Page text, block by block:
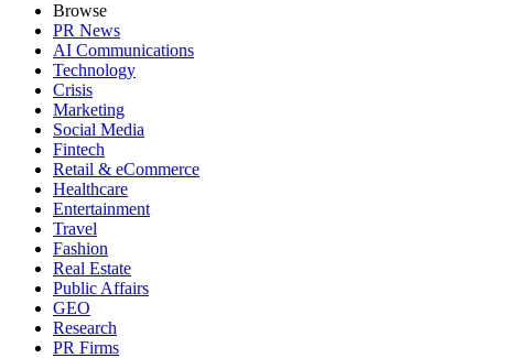
Browse
PR News
AI Communications
Technology
Crisis
Marketing
Social Media
Fintech
Retail & eCommerce
Healthcare
Entertainment
Travel
Fashion
Real Estate
Public Affairs
GEO
Research
PR Firms